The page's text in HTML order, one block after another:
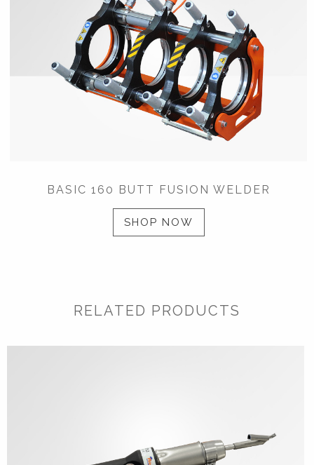
BASIC 160 BUTT FUSION WELDER
SHOP NOW
RELATED PRODUCTS